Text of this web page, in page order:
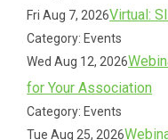
Fri Aug 7, 2026Virtual:
Category: Events
Wed Aug 12, 2026
for Your Association
Category: Events
Tue Aug 25, 2026